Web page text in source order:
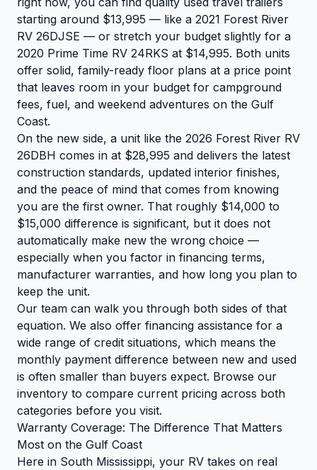
starting around $13,995 — like a 2021 Forest River
RV 26DJSE — or stretch your budget slightly for a
2020 Prime Time RV 24RKS at $14,995. Both units
offer solid, family-ready floor plans at a price point
that leaves room in your budget for campground
fees, fuel, and weekend adventures on the Gulf
Coast.
On the new side, a unit like the 2026 Forest River RV
26DBH comes in at $28,995 and delivers the latest
construction standards, updated interior finishes,
and the peace of mind that comes from knowing
you are the first owner. That roughly $14,000 to
$15,000 difference is significant, but it does not
automatically make new the wrong choice —
especially when you factor in financing terms,
manufacturer warranties, and how long you plan to
keep the unit.
Our team can walk you through both sides of that
equation. We also offer financing assistance for a
wide range of credit situations, which means the
monthly payment difference between new and used
is often smaller than buyers expect. Browse our
inventory to compare current pricing across both
categories before you visit.
Warranty Coverage: The Difference That Matters
Most on the Gulf Coast
Here in South Mississippi, your RV takes on real